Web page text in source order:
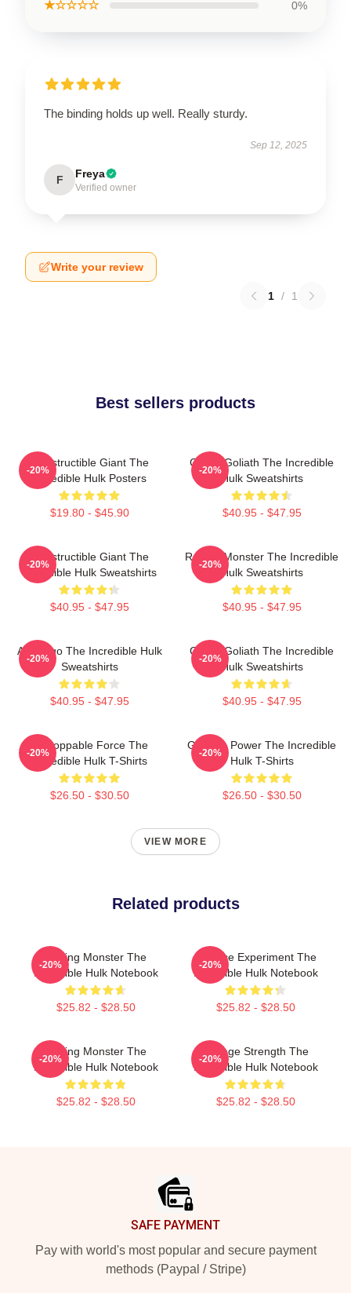
★☆☆☆☆ 0%
The binding holds up well. Really sturdy.
Sep 12, 2025
F Freya
Verified owner
Write your review
1 / 1
Best sellers products
Indestructible Giant The
Incredible Hulk Posters
$19.80 - $45.90
-20%
Green Goliath The Incredible
Hulk Sweatshirts
$40.95 - $47.95
-20%
Indestructible Giant The
Incredible Hulk Sweatshirts
$40.95 - $47.95
-20%
Raging Monster The Incredible
Hulk Sweatshirts
$40.95 - $47.95
-20%
Alter Ego The Incredible Hulk
Sweatshirts
$40.95 - $47.95
-20%
Green Goliath The Incredible
Hulk Sweatshirts
$40.95 - $47.95
-20%
Unstoppable Force The
Incredible Hulk T-Shirts
$26.50 - $30.50
-20%
Gamma Power The Incredible
Hulk T-Shirts
$26.50 - $30.50
-20%
VIEW MORE
Related products
Raging Monster The
Incredible Hulk Notebook
$25.82 - $28.50
-20%
Science Experiment The
Incredible Hulk Notebook
$25.82 - $28.50
-20%
Raging Monster The
Incredible Hulk Notebook
$25.82 - $28.50
-20%
Savage Strength The
Incredible Hulk Notebook
$25.82 - $28.50
-20%
SAFE PAYMENT
Pay with world's most popular and secure payment
methods (Paypal / Stripe)